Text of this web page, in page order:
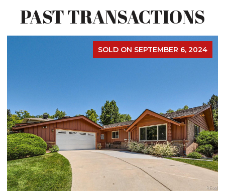
PAST TRANSACTIONS
SOLD ON SEPTEMBER 6, 2024